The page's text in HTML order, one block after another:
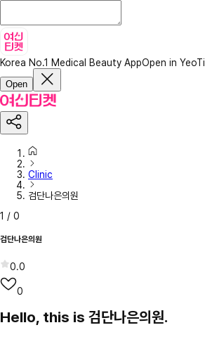
Korea No.1 Medical Beauty AppOpen in YeoTi
Open
Clinic
검단나은의원
1 / 0
검단나은의원
0.0
0
Hello, this is 검단나은의원.